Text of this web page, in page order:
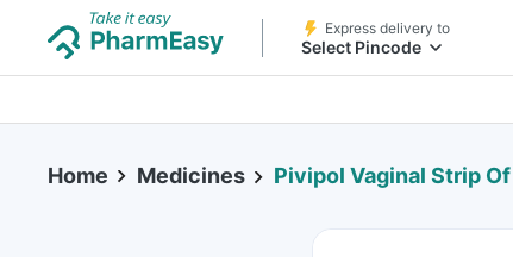
Express delivery to
Select Pincode
Home Medicines Pivipol Vaginal Strip